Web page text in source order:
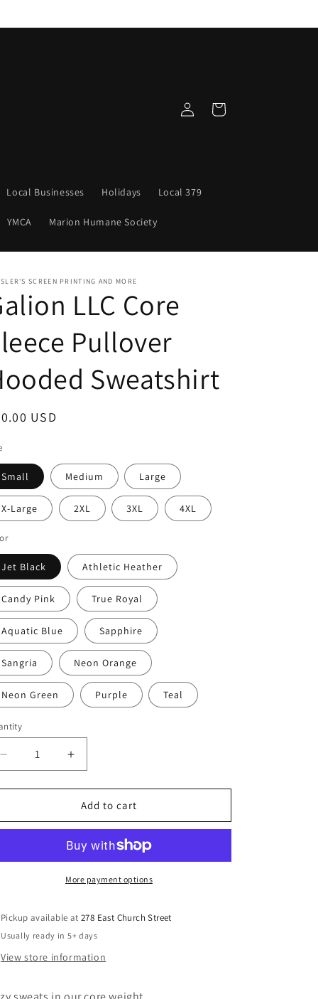
Local Businesses Holidays Local 379
YMCA Marion Humane Society
Log
in
Cart
SCREEN PRINTING AND MORE
LLC Core
Pullover
Sweatshirt
USD
Small Medium Large
X-Large 2XL 3XL 4XL
Jet Black Athletic Heather
Candy Pink True Royal
Aquatic Blue Sapphire
Sangria Neon Orange
Neon Green Purple Teal
Decrease
quantity
for
LLC
Pullover
Increase
quantity
for
Galion
LLC
Fleece
Pullover
Hooded
Add to cart
More payment options
Pickup available at278 East Church Street
Usually ready in 5+ days
View store information